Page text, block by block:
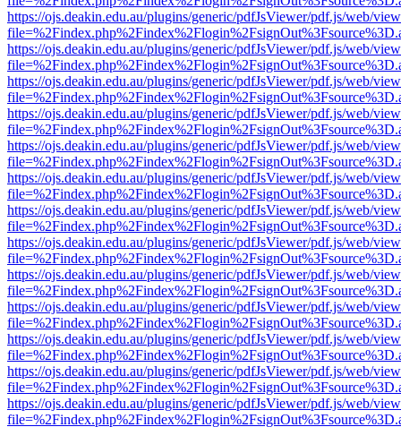
https://ojs.deakin.edu.au/plugins/generic/pdfJsViewer/pdf.js/web/
https://ojs.deakin.edu.au/plugins/generic/pdfJsViewer/pdf.js/web/
https://ojs.deakin.edu.au/plugins/generic/pdfJsViewer/pdf.js/web/
https://ojs.deakin.edu.au/plugins/generic/pdfJsViewer/pdf.js/web/
https://ojs.deakin.edu.au/plugins/generic/pdfJsViewer/pdf.js/web/
https://ojs.deakin.edu.au/plugins/generic/pdfJsViewer/pdf.js/web/
https://ojs.deakin.edu.au/plugins/generic/pdfJsViewer/pdf.js/web/
https://ojs.deakin.edu.au/plugins/generic/pdfJsViewer/pdf.js/web/
https://ojs.deakin.edu.au/plugins/generic/pdfJsViewer/pdf.js/web/
https://ojs.deakin.edu.au/plugins/generic/pdfJsViewer/pdf.js/web/
https://ojs.deakin.edu.au/plugins/generic/pdfJsViewer/pdf.js/web/
https://ojs.deakin.edu.au/plugins/generic/pdfJsViewer/pdf.js/web/
https://ojs.deakin.edu.au/plugins/generic/pdfJsViewer/pdf.js/web/